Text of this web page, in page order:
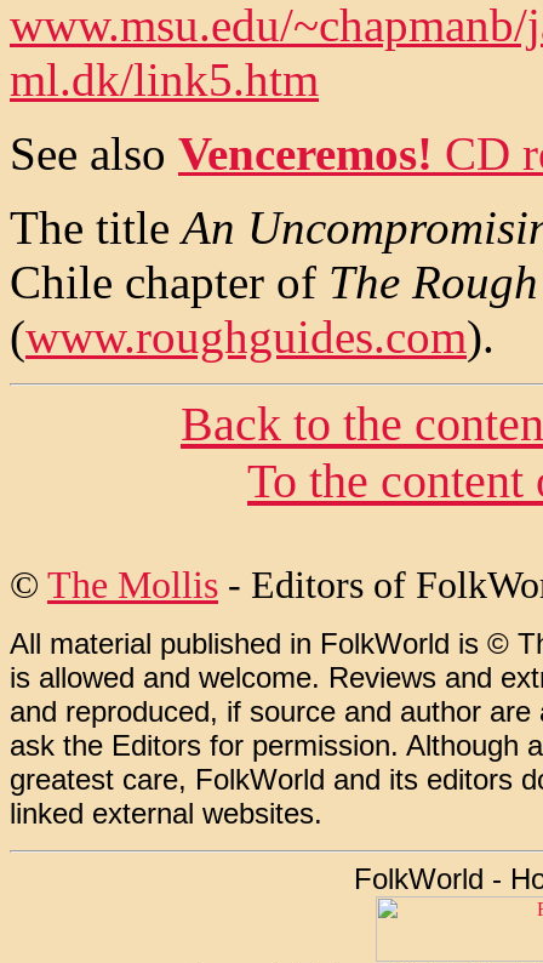
www.msu.edu/
ml.dk/link5.htm
See also Venceremos! CD
The titleAn
Chile chapter of The
(www.roughguides.com).
Back to the
To the
© The Mollis - Editors of
All material published in FolkWorld is ©
is allowed and welcome. Reviews and
and reproduced, if source and author
ask the Editors for permission. Although
greatest care, FolkWorld and its editors
linked external websites.
FolkWorld -